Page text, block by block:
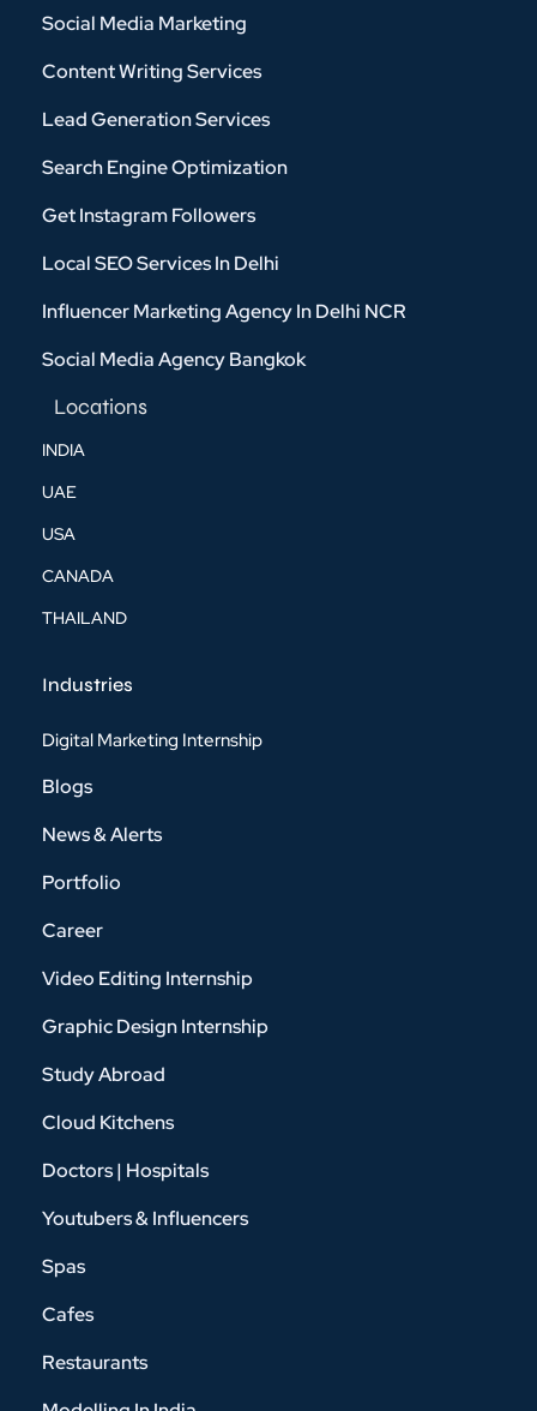
Social Media Marketing
Content Writing Services
Lead Generation Services
Search Engine Optimization
Get Instagram Followers
Local SEO Services In Delhi
Influencer Marketing Agency In Delhi NCR
Social Media Agency Bangkok
Locations
INDIA
UAE
USA
CANADA
THAILAND
Industries
Digital Marketing Internship
Blogs
News & Alerts
Portfolio
Career
Video Editing Internship
Graphic Design Internship
Study Abroad
Cloud Kitchens
Doctors | Hospitals
Youtubers & Influencers
Spas
Cafes
Restaurants